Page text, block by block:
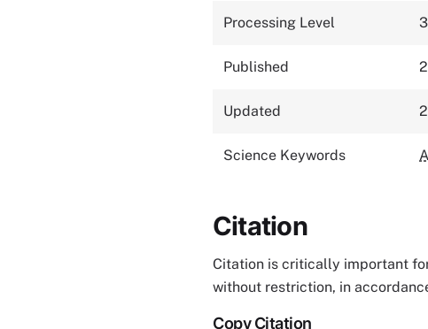
Processing Level 3
Published
Updated
Science Keywords
Citation
Citation is critically important
without restriction, in
Copy Citation